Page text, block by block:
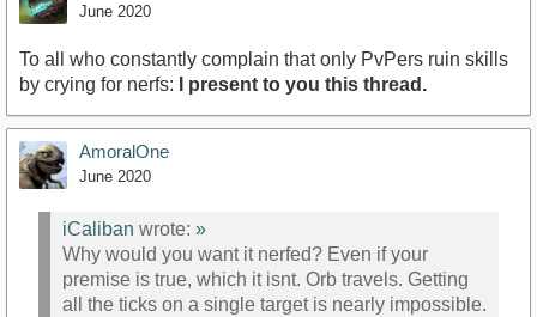
June 2020
To all who constantly complain that only PvPers ruin skills
by crying for nerfs:
I present to you this thread.
AmoralOne
June 2020
iCaliban wrote: »
Why would you want it nerfed? Even if your
premise is true, which it isnt. Orb travels. Getting
all the ticks on a single target is nearly impossible.